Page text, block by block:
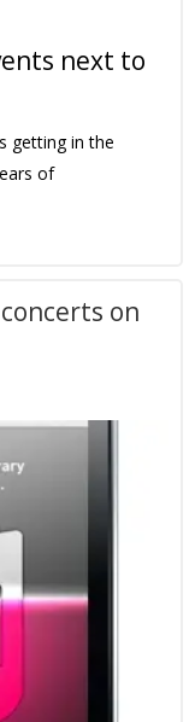
next to
getting in the
of
on